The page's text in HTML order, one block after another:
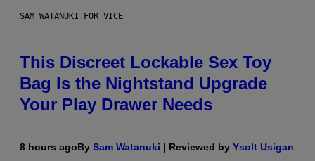
SAM WATANUKI FOR VICE
This Discreet Lockable Sex Toy
Bag Is the Nightstand Upgrade
Your Play Drawer Needs
8 hours agoBy Sam Watanuki | Reviewed by Ysolt Usigan